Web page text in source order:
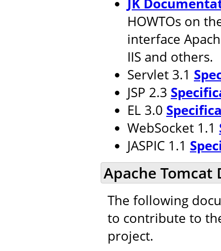
HOWTOs on
interface
IIS and others.
Servlet 3.1
JSP 2.3
EL 3.0
WebSocket 1.1
JASPIC 1.1
Apache Tomcat
The following
to contribute to
project.